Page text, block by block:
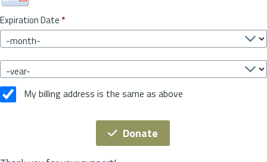
Expiration Date *
My billing address is the same as above
Donate